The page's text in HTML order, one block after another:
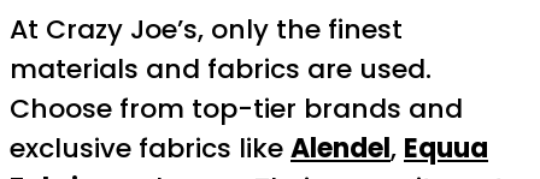
At Crazy Joe’s, only the finest
materials and fabrics are used.
Choose from top-tier brands and
exclusive fabrics likeAlendel, Equua